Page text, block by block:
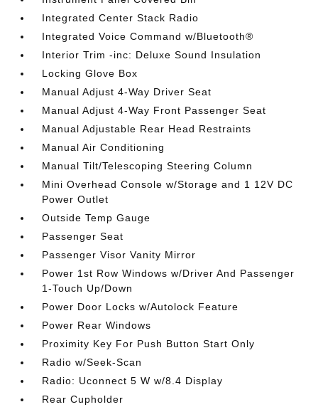
Integrated Center Stack Radio
Integrated Voice Command w/Bluetooth®
Interior Trim -inc: Deluxe Sound Insulation
Locking Glove Box
Manual Adjust 4-Way Driver Seat
Manual Adjust 4-Way Front Passenger Seat
Manual Adjustable Rear Head Restraints
Manual Air Conditioning
Manual Tilt/Telescoping Steering Column
Mini Overhead Console w/Storage and 1 12V DC
Power Outlet
Outside Temp Gauge
Passenger Seat
Passenger Visor Vanity Mirror
Power 1st Row Windows w/Driver And Passenger
1-Touch Up/Down
Power Door Locks w/Autolock Feature
Power Rear Windows
Proximity Key For Push Button Start Only
Radio w/Seek-Scan
Radio: Uconnect 5 W w/8.4 Display
Rear Cupholder